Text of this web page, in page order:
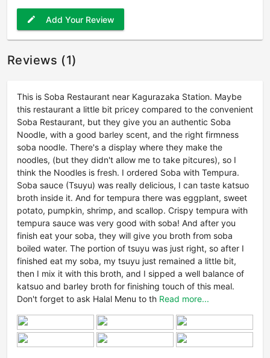
edit Add Your Review
Reviews (1)
This is Soba Restaurant near Kagurazaka Station. Maybe
this restaurant a little bit pricey compared to the convenient
Soba Restaurant, but they give you an authentic Soba
Noodle, with a good barley scent, and the right firmness
soba noodle. There's a display where they make the
noodles, (but they didn't allow me to take pitcures), so I
think the Noodles is fresh. I ordered Soba with Tempura.
Soba sauce (Tsuyu) was really delicious, I can taste katsuo
broth inside it. And for tempura there was eggplant, sweet
potato, pumpkin, shrimp, and scallop. Crispy tempura with
tempura sauce was very good with soba! And after you
finish eat your soba, they will give you broth from soba
boiled water. The portion of tsuyu was just right, so after I
finished eat my soba, my tsuyu just remained a little bit,
then I mix it with this broth, and I sipped a well balance of
katsuo and barley broth for finishing touch of this meal.
Don't forget to ask Halal Menu to th Read more...